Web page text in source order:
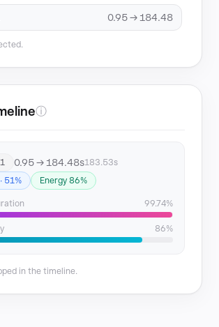
0.95 → 184.48
ⓘ
0.95 → 184.48s183.53s
51%
Energy 86%
99.74%
86%
in the timeline.